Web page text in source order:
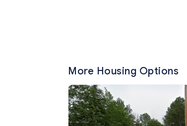
More Housing Options